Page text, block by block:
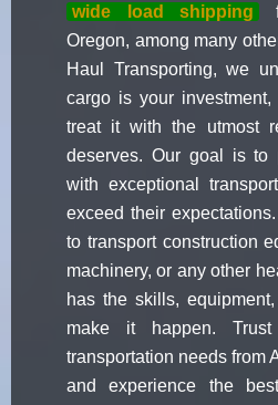
wide load shipping
Oregon, among many
Haul Transporting, we
cargo is your
treat it with the utmost
deserves. Our goal is to
with exceptional
exceed their
to transport construction
machinery, or any other
has the skills,
make it happen.
transportation needs from
and experience the